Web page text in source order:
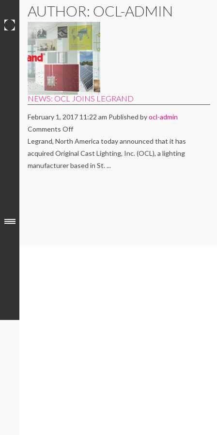
AUTHOR: OCL-ADMIN
NEWS: OCL JOINS LEGRAND
February 1, 2017 11:22 am Published byocl-admin
Comments Offon
NEWS:
OCL
JOINS
Legrand, North America today announced that it has
acquired Original Cast Lighting, Inc. (OCL), a lighting
manufacturer based in St. ...